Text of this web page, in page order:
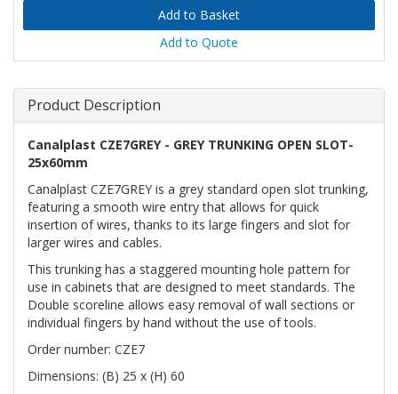
Add to Quote
Product Description
Canalplast CZE7GREY - GREY TRUNKING OPEN SLOT-
25x60mm
Canalplast CZE7GREY is a grey standard open slot trunking,
featuring a smooth wire entry that allows for quick
insertion of wires, thanks to its large fingers and slot for
larger wires and cables.
This trunking has a staggered mounting hole pattern for
use in cabinets that are designed to meet standards. The
Double scoreline allows easy removal of wall sections or
individual fingers by hand without the use of tools.
Order number: CZE7
Dimensions: (B) 25 x (H) 60